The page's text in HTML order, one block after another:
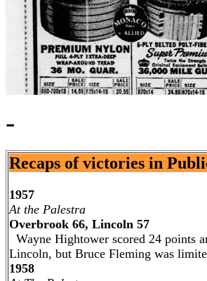
-
Recaps of victories in
1957
At the Palestra
Overbrook 66, Lincoln 57
Wayne Hightower scored 24 points
Lincoln, but Bruce Fleming was
1958